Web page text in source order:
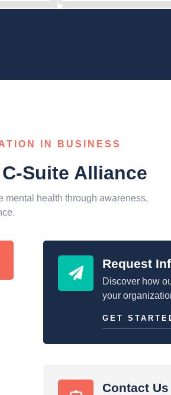
IN BUSINESS
Suite Alliance
health through awareness,
Request
Discover how
your
GET
Contact Us